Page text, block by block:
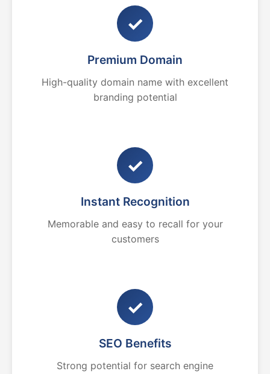
✓
Premium Domain
High-quality domain name with excellent
branding potential
✓
Instant Recognition
Memorable and easy to recall for your
customers
✓
SEO Benefits
Strong potential for search engine